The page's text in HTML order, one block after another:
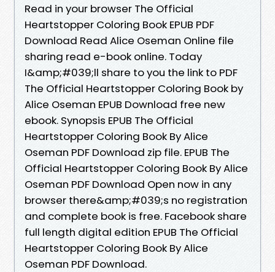
Read in your browser The Official
Heartstopper Coloring Book EPUB PDF
Download Read Alice Oseman Online file
sharing read e-book online. Today
I&amp;#039;ll share to you the link to PDF
The Official Heartstopper Coloring Book by
Alice Oseman EPUB Download free new
ebook. Synopsis EPUB The Official
Heartstopper Coloring Book By Alice
Oseman PDF Download zip file. EPUB The
Official Heartstopper Coloring Book By Alice
Oseman PDF Download Open now in any
browser there&amp;#039;s no registration
and complete book is free. Facebook share
full length digital edition EPUB The Official
Heartstopper Coloring Book By Alice
Oseman PDF Download.